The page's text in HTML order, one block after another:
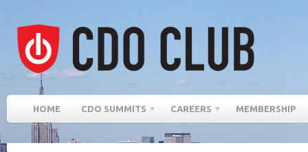
HOME CDO SUMMITS CAREERS MEMBERSHIP